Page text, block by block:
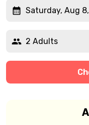
Saturday, Aug
2 Adults